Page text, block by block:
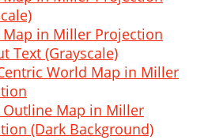
in Miller Projection
Text (Grayscale)
World Map in Miller
Map in Miller
(Dark Background)